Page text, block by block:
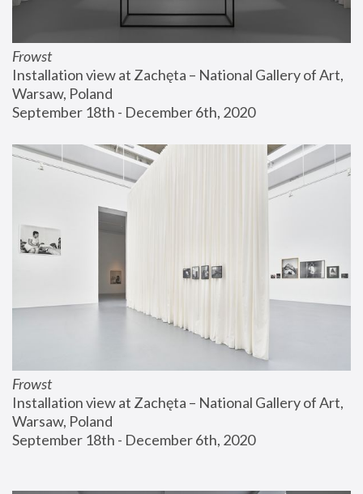
Frowst
Installation view at Zachęta – National Gallery of Art,
Warsaw, Poland
September 18th - December 6th, 2020
Frowst
Installation view at Zachęta – National Gallery of Art,
Warsaw, Poland
September 18th - December 6th, 2020